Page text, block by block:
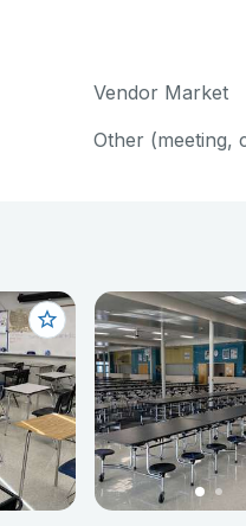
Vendor Market
Other (meeting,